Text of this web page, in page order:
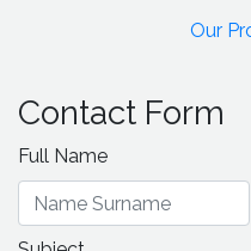
Our
Contact Form
Full Name